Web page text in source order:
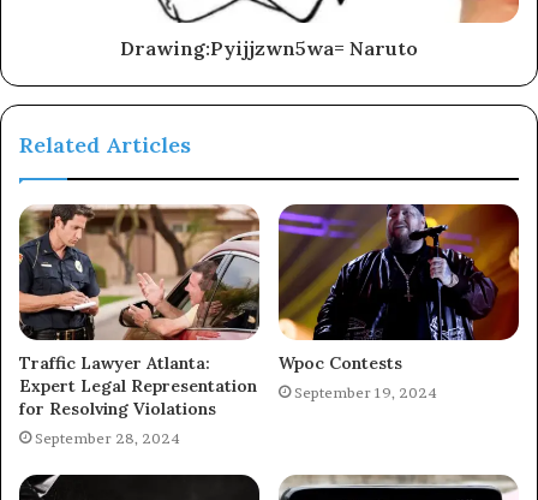
Drawing:Pyijjzwn5wa= Naruto
Related Articles
Traffic Lawyer Atlanta:
Expert Legal Representation
for Resolving Violations
September 28, 2024
Wpoc Contests
September 19, 2024